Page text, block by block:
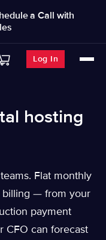
a Call with
Log In
hosting
Flat monthly
billing — from your
payment
CFO can forecast